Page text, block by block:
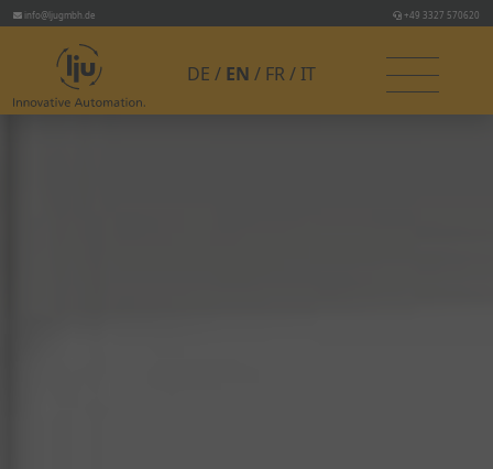
info@ljugmbh.de +49 3327 570620
DE EN FR IT